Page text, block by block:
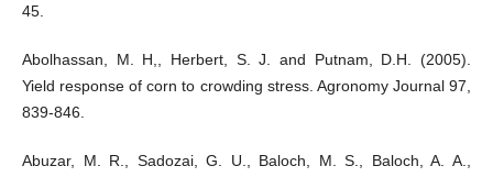
45.
Abolhassan, M. H,, Herbert, S. J. and Putnam, D.H. (2005).
Yield response of corn to crowding stress. Agronomy Journal 97,
839-846.
Abuzar, M. R., Sadozai, G. U., Baloch, M. S., Baloch, A. A.,